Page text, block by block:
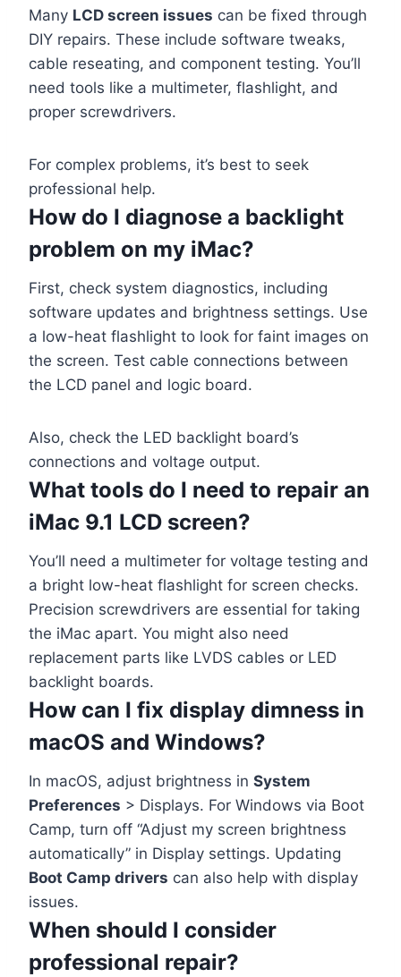
Many LCD screen issues can be fixed through
DIY repairs. These include software tweaks,
cable reseating, and component testing. You’ll
need tools like a multimeter, flashlight, and
proper screwdrivers.
For complex problems, it’s best to seek
professional help.
How do I diagnose a backlight
problem on my iMac?
First, check system diagnostics, including
software updates and brightness settings. Use
a low-heat flashlight to look for faint images on
the screen. Test cable connections between
the LCD panel and logic board.
Also, check the LED backlight board’s
connections and voltage output.
What tools do I need to repair an
iMac 9.1 LCD screen?
You’ll need a multimeter for voltage testing and
a bright low-heat flashlight for screen checks.
Precision screwdrivers are essential for taking
the iMac apart. You might also need
replacement parts like LVDS cables or LED
backlight boards.
How can I fix display dimness in
macOS and Windows?
In macOS, adjust brightness in System
Preferences > Displays. For Windows via Boot
Camp, turn off “Adjust my screen brightness
automatically” in Display settings. Updating
Boot Camp drivers can also help with display
issues.
When should I consider
professional repair?